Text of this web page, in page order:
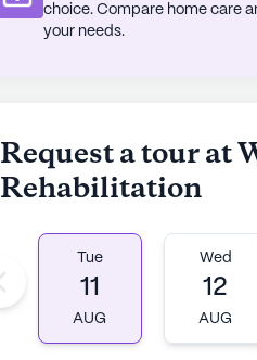
choice. Compare home care
your needs.
Request a tour at
Rehabilitation
Tue
11
AUG
Wed
12
AUG